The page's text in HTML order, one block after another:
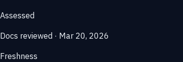
Assessed
Docs reviewed · Mar 20, 2026
Freshness